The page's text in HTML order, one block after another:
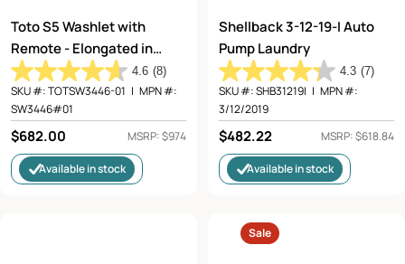
Toto S5 Washlet with
Remote - Elongated in
Cotton White
4.6 (8)
SKU #:TOTSW3446-01 | MPN #:
SW3446#01
Regular
price
$682.00 MSRP: $974
Available in stock
Shellback 3-12-19-I Auto
Pump Laundry
4.3 (7)
SKU #:SHB31219I | MPN #:
3/12/2019
Regular
price
$482.22 MSRP: $618.84
Available in stock
Sale